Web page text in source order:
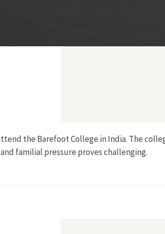
the Barefoot College in India. The
familial pressure proves challenging.